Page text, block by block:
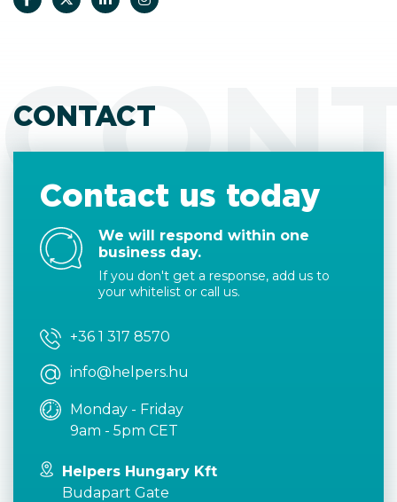
CONTACT
Contact us today
We will respond within one
business day.
If you don't get a response, add us to
your whitelist or call us.
+36 1 317 8570
info@helpers.hu
Monday - Friday
9am - 5pm CET
Helpers Hungary Kft
Budapart Gate